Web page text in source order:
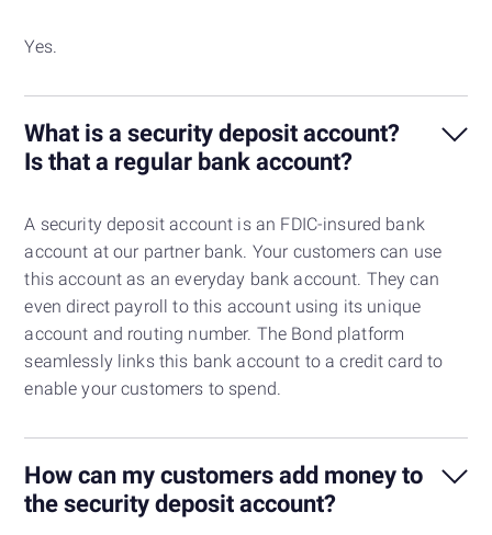
Yes.
What is a security deposit account?
Is that a regular bank account?
A security deposit account is an FDIC-insured bank
account at our partner bank. Your customers can use
this account as an everyday bank account. They can
even direct payroll to this account using its unique
account and routing number. The Bond platform
seamlessly links this bank account to a credit card to
enable your customers to spend.
How can my customers add money to
the security deposit account?